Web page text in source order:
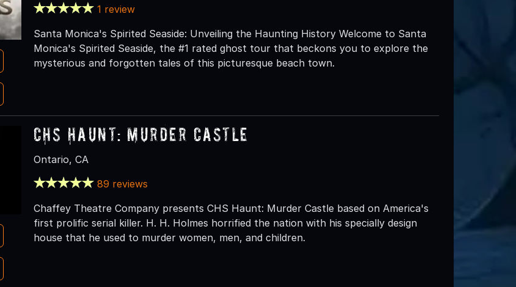
1 review
Santa Monica's Spirited Seaside: Unveiling the Haunting History Welcome to Santa
Monica's Spirited Seaside, the #1 rated ghost tour that beckons you to explore the
mysterious and forgotten tales of this picturesque beach town.
CHS Haunt: Murder Castle
Ontario, CA
89 reviews
Chaffey Theatre Company presents CHS Haunt: Murder Castle based on America's
first prolific serial killer. H. H. Holmes horrified the nation with his specially design
house that he used to murder women, men, and children.